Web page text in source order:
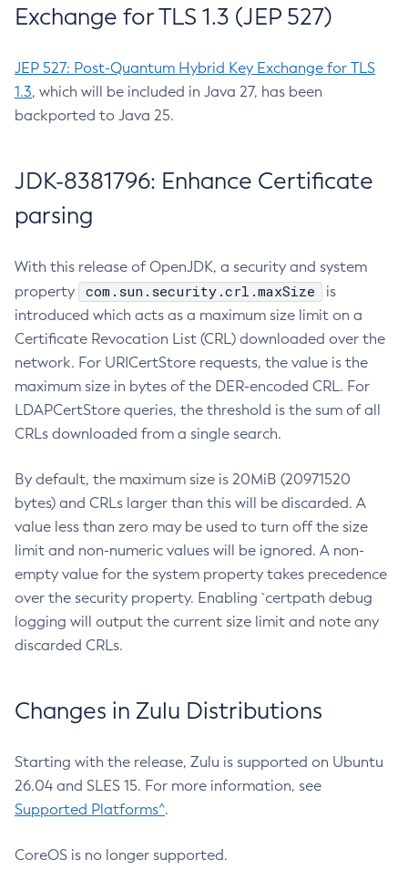
Exchange for TLS 1.3 (JEP 527)
JEP 527: Post-Quantum Hybrid Key Exchange for TLS
1.3, which will be included in Java 27, has been
backported to Java 25.
JDK-8381796: Enhance Certificate
parsing
With this release of OpenJDK, a security and system
property
com.sun.security.crl.maxSize
is
introduced which acts as a maximum size limit on a
Certificate Revocation List (CRL) downloaded over the
network. For URICertStore requests, the value is the
maximum size in bytes of the DER-encoded CRL. For
LDAPCertStore queries, the threshold is the sum of all
CRLs downloaded from a single search.
By default, the maximum size is 20MiB (20971520
bytes) and CRLs larger than this will be discarded. A
value less than zero may be used to turn off the size
limit and non-numeric values will be ignored. A non-
empty value for the system property takes precedence
over the security property. Enabling `certpath debug
logging will output the current size limit and note any
discarded CRLs.
Changes in Zulu Distributions
Starting with the release, Zulu is supported on Ubuntu
26.04 and SLES 15. For more information, see
Supported Platforms^.
CoreOS is no longer supported.